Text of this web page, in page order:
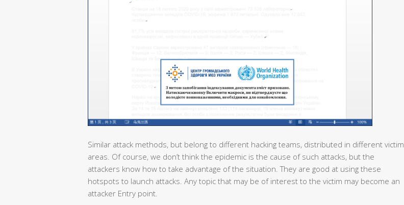
Similar attack methods, but belong to different hacking teams, distributed in different victim
areas. Of course, we don’t think the epidemic is the cause of such attacks, but the
attackers know how to take advantage of the situation. They are good at using these
hotspots to launch attacks. Any topic that may be of interest to the victim may become an
attacker Entry point.